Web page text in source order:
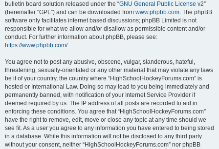
bulletin board solution released under the “GNU General Public License v2”
(hereinafter “GPL”) and can be downloaded from www.phpbb.com. The phpBB
software only facilitates internet based discussions; phpBB Limited is not
responsible for what we allow and/or disallow as permissible content and/or
conduct. For further information about phpBB, please see:
https://www.phpbb.com/.
You agree not to post any abusive, obscene, vulgar, slanderous, hateful,
threatening, sexually-orientated or any other material that may violate any laws
be it of your country, the country where “HighSchoolHockeyForums.com” is
hosted or International Law. Doing so may lead to you being immediately and
permanently banned, with notification of your Internet Service Provider if
deemed required by us. The IP address of all posts are recorded to aid in
enforcing these conditions. You agree that “HighSchoolHockeyForums.com”
have the right to remove, edit, move or close any topic at any time should we
see fit. As a user you agree to any information you have entered to being stored
in a database. While this information will not be disclosed to any third party
without your consent, neither “HighSchoolHockeyForums.com” nor phpBB